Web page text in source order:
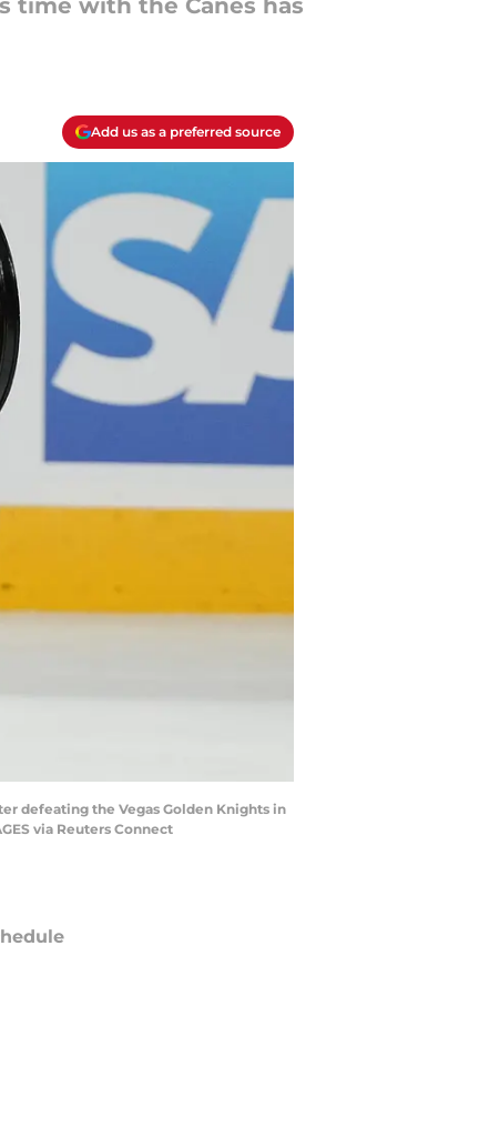
time with the Canes has
Add us as a preferred source
defeating the Vegas Golden Knights in
via Reuters Connect